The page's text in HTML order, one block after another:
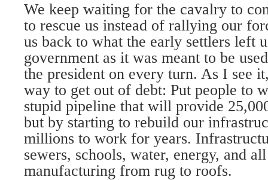
We keep waiting for the cavalry to
to rescue us instead of rallying our
us back to what the early settlers left
government as it was meant to be
the president on every turn. As I see
way to get out of debt: Put people to
stupid pipeline that will provide
but by starting to rebuild our
millions to work for years.
sewers, schools, water, energy, and
manufacturing from rug to roofs.